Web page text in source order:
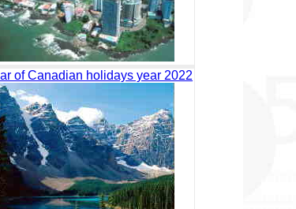
of Canadian holidays year 2022